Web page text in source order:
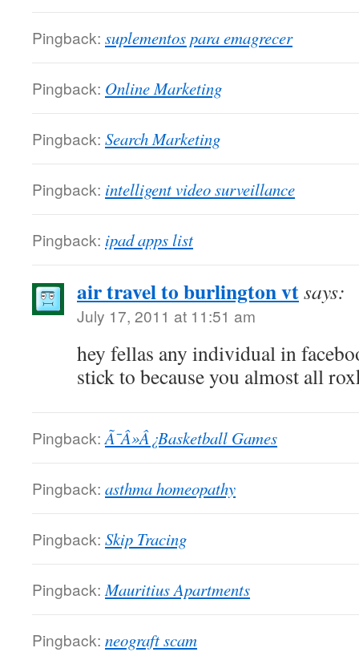
Pingback: suplementos para emagrecer
Pingback: Online Marketing
Pingback: Search Marketing
Pingback: intelligent video surveillance
Pingback: ipad apps list
air travel to burlington vtsays:
July 17, 2011 at 11:51 am
hey fellas any individual in
stick to because you almost all
Pingback: Ã¯Â»Â¿Basketball Games
Pingback: asthma homeopathy
Pingback: Skip Tracing
Pingback: Mauritius Apartments
Pingback: neograft scam